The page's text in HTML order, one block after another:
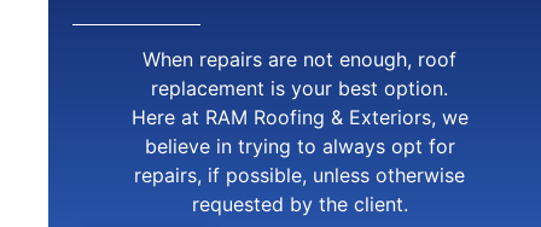
When repairs are not enough, roof
replacement is your best option.
Here at RAM Roofing & Exteriors, we
believe in trying to always opt for
repairs, if possible, unless otherwise
requested by the client.